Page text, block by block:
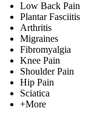
Low Back Pain
Plantar Fasciitis
Arthritis
Migraines
Fibromyalgia
Knee Pain
Shoulder Pain
Hip Pain
Sciatica
+More